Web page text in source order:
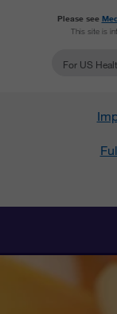
Please see
This site is
For US